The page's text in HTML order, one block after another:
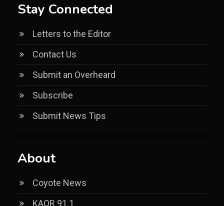
Stay Connected
Letters to the Editor
Contact Us
Submit an Overheard
Subscribe
Submit News Tips
About
Coyote News
KAOR 91.1